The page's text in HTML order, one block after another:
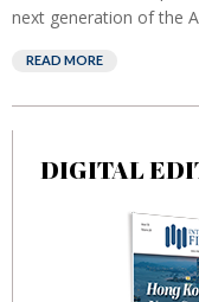
next generation of the
READ MORE
DIGITAL